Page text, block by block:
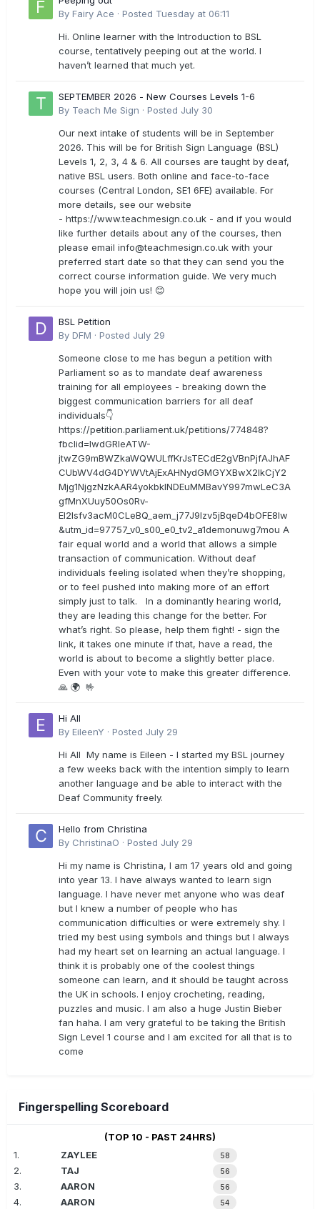
By Fairy Ace · Posted Tuesday at 06:11
Hi. Online learner with the Introduction to BSL
course, tentatively peeping out at the world. I
haven’t learned that much yet.
SEPTEMBER 2026 - New Courses Levels 1-6
By Teach Me Sign · Posted July 30
Our next intake of students will be in September
2026. This will be for British Sign Language (BSL)
Levels 1, 2, 3, 4 & 6. All courses are taught by deaf,
native BSL users. Both online and face-to-face
courses (Central London, SE1 6FE) available. For
more details, see our website
- https://www.teachmesign.co.uk - and if you would
like further details about any of the courses, then
please email info@teachmesign.co.uk with your
preferred start date so that they can send you the
correct course information guide. We very much
hope you will join us! 😊
BSL Petition
By DFM · Posted July 29
Someone close to me has begun a petition with
Parliament so as to mandate deaf awareness
training for all employees - breaking down the
biggest communication barriers for all deaf
individuals👇
https://petition.parliament.uk/petitions/774848?
fbclid=IwdGRleATW-
jtwZG9mBWZkaWQWULffKrJsTECdE2gVBnPjfAJhAF
CUbWV4dG4DYWVtAjExAHNydGMGYXBwX2lkCjY2
Mjg1NjgzNzkAAR4yokbkINDEuMMBavY997mwLeC3A
gfMnXUuy50Os0Rv-
EI2lsfv3acM0CLeBQ_aem_j77J9Izv5jBqeD4bOFE8lw
&utm_id=97757_v0_s00_e0_tv2_a1demonuwg7mou A
fair equal world and a world that allows a simple
transaction of communication. Without deaf
individuals feeling isolated when they’re shopping,
or to feel pushed into making more of an effort
simply just to talk. In a dominantly hearing world,
they are leading this change for the better. For
what’s right. So please, help them fight! - sign the
link, it takes one minute if that, have a read, the
world is about to become a slightly better place.
Even with your vote to make this greater difference.
🙏 🌍 🤟
Hi All
By EileenY · Posted July 29
Hi All My name is Eileen - I started my BSL journey
a few weeks back with the intention simply to learn
another language and be able to interact with the
Deaf Community freely.
Hello from Christina
By ChristinaO · Posted July 29
Hi my name is Christina, I am 17 years old and going
into year 13. I have always wanted to learn sign
language. I have never met anyone who was deaf
but I knew a number of people who has
communication difficulties or were extremely shy. I
tried my best using symbols and things but I always
had my heart set on learning an actual language. I
think it is probably one of the coolest things
someone can learn, and it should be taught across
the UK in schools. I enjoy crocheting, reading,
puzzles and music. I am also a huge Justin Bieber
fan haha. I am very grateful to be taking the British
Sign Level 1 course and I am excited for all that is to
come
Fingerspelling Scoreboard
(TOP 10 - PAST 24HRS)
1.
ZAYLEE 58
2. TAJ 56
3. AARON 56
4. AARON 54